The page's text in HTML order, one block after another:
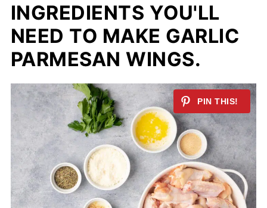
INGREDIENTS YOU'LL
NEED TO MAKE GARLIC
PARMESAN WINGS.